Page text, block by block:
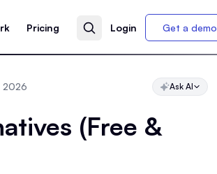
Pricing Login Get a demo
2026 Ask AI
(Free &